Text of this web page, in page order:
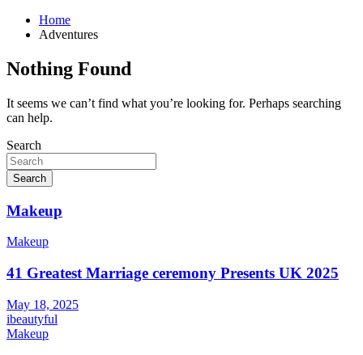
Home
Adventures
Nothing Found
It seems we can’t find what you’re looking for. Perhaps searching
can help.
Search
Search
Makeup
Makeup
41 Greatest Marriage ceremony Presents UK 2025
May 18, 2025
ibeautyful
Makeup